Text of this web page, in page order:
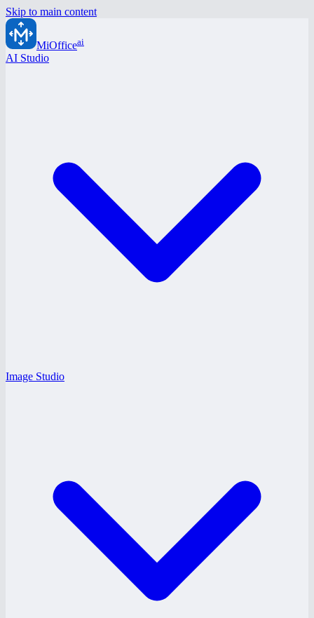
Skip to main content
MiOfficeai
AI Studio
Image Studio